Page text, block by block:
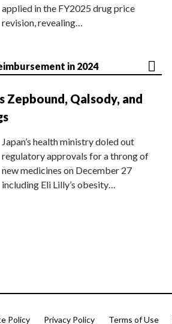
applied in the FY2025 drug price
revision, revealing…
in 2024
Zepbound, Qalsody, and
Japan’s health ministry doled out
regulatory approvals for a throng of
new medicines on December 27
including Eli Lilly’s obesity…
Policy Privacy Policy Terms of Use